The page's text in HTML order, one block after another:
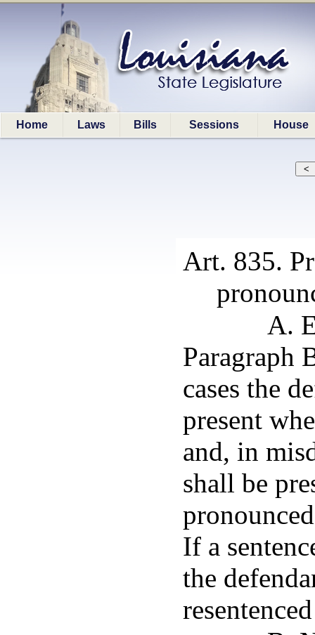
Home Laws Bills Sessions House
Art. 835.
A.
Paragraph
cases the
present
and, in
shall be
If a
the